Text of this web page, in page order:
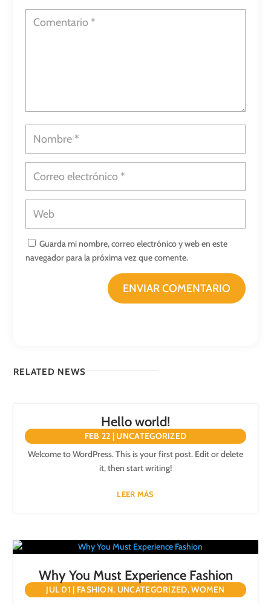
Guarda mi nombre, correo electrónico y web en este
navegador para la próxima vez que comente.
ENVIAR COMENTARIO
RELATED NEWS
Hello world!
FEB 22 | UNCATEGORIZED
Welcome to WordPress. This is your first post. Edit or delete
it, then start writing!
LEER MÁS
Why You Must Experience Fashion
JUL 01 | FASHION, UNCATEGORIZED,WOMEN